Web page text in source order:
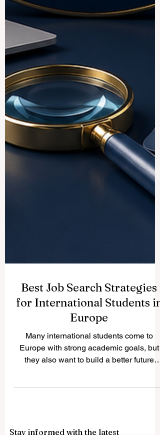
Best Job Search Strategies
for International Students in
Europe
Many international students come to
Europe with strong academic goals, but
through work experience. The good news